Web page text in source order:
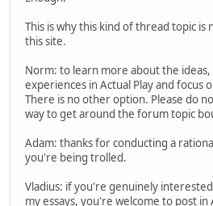
This is why this kind of thread topic
this site.
Norm: to learn more about the
experiences in Actual Play and focus
There is no other option. Please do
way to get around the forum topic
Adam: thanks for conducting a
you're being trolled.
Vladius: if you're genuinely
my essays, you're welcome to post in